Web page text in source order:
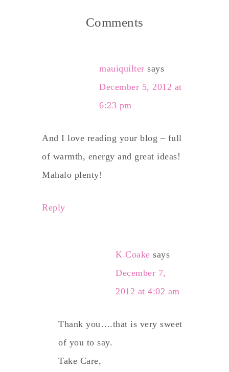
Comments
mauiquilter says
December 5, 2012 at
6:23 pm
And I love reading your blog – full
of warmth, energy and great ideas!
Mahalo plenty!
Reply
K Coake says
December 7,
2012 at 4:02 am
Thank you….that is very sweet
of you to say.
Take Care,